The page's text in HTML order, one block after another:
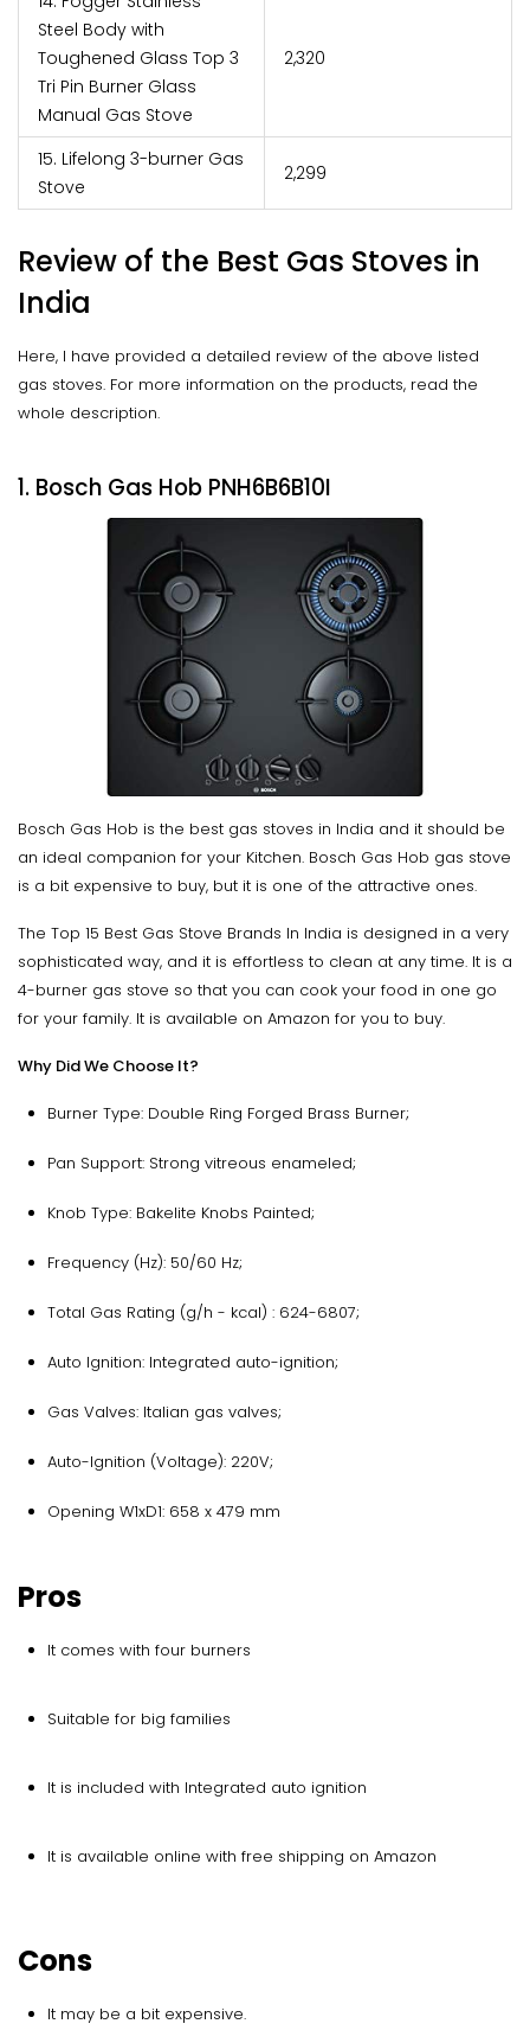
Steel Body with
Toughened Glass Top 3
Tri Pin Burner Glass
Manual Gas Stove
₹2,320
15. Lifelong 3-burner Gas
Stove
₹2,299
Review of the Best Gas Stoves in
India
Here, I have provided a detailed review of the above listed
gas stoves. For more information on the products, read the
whole description.
1. Bosch Gas Hob PNH6B6B10I
Bosch Gas Hob is the best gas stoves in India and it should be
an ideal companion for your Kitchen. Bosch Gas Hob gas stove
is a bit expensive to buy, but it is one of the attractive ones.
The Top 15 Best Gas Stove Brands In India is designed in a very
sophisticated way, and it is effortless to clean at any time. It is a
4-burner gas stove so that you can cook your food in one go
for your family. It is available on Amazon for you to buy.
Why Did We Choose It?
Burner Type: Double Ring Forged Brass Burner;
Pan Support: Strong vitreous enameled;
Knob Type: Bakelite Knobs Painted;
Frequency (Hz): 50/60 Hz;
Total Gas Rating (g/h - kcal) : 624-6807;
Auto Ignition: Integrated auto-ignition;
Gas Valves: Italian gas valves;
Auto-Ignition (Voltage): 220V;
Opening W1xD1: 658 x 479 mm
Pros
It comes with four burners
Suitable for big families
It is included with Integrated auto ignition
It is available online with free shipping on Amazon
Cons
It may be a bit expensive.